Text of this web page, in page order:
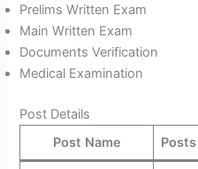
Prelims Written Exam
Main Written Exam
Documents Verification
Medical Examination
Post Details
Post Name
Posts